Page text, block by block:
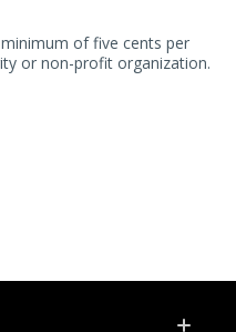
of five cents per
or non-profit organization.